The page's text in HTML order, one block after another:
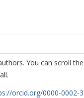
You can scroll
orcid.org/0000-0002-